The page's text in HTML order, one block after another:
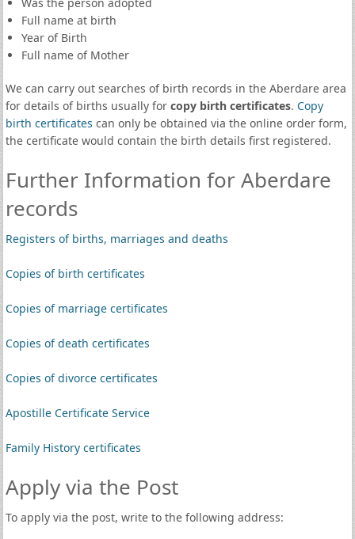
Full name at birth
Year of Birth
Full name of Mother
We can carry out searches of birth records in the Aberdare area
for details of births usually for copy birth certificates. Copy
birth certificates can only be obtained via the online order form,
the certificate would contain the birth details first registered.
Further Information for Aberdare
records
Registers of births, marriages and deaths
Copies of birth certificates
Copies of marriage certificates
Copies of death certificates
Copies of divorce certificates
Apostille Certificate Service
Family History certificates
Apply via the Post
To apply via the post, write to the following address: